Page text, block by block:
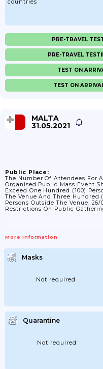
PRE-TRAVEL
PRE-TRAVEL
TEST ON
TEST ON
MALTA
31.05.2021
Public Place:
The Number Of Attendees For
Organised Public Mass Event
Exceed One Hundred (100)
The Venue And Three Hundred
Persons Outside The Venue. 26/
Restrictions On Public
More Information
Masks
Not required
Quarantine
Not required